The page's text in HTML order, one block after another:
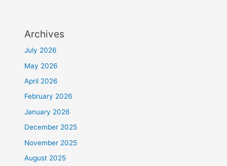
Archives
July 2026
May 2026
April 2026
February 2026
January 2026
December 2025
November 2025
August 2025